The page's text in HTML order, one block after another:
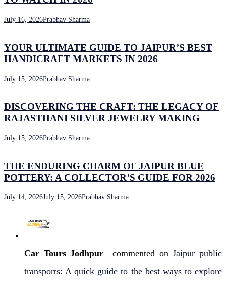
July 16, 2026Prabhav Sharma
YOUR ULTIMATE GUIDE TO JAIPUR’S BEST
HANDICRAFT MARKETS IN 2026
July 15, 2026Prabhav Sharma
DISCOVERING THE CRAFT: THE LEGACY OF
RAJASTHANI SILVER JEWELRY MAKING
July 15, 2026Prabhav Sharma
THE ENDURING CHARM OF JAIPUR BLUE
POTTERY: A COLLECTOR’S GUIDE FOR 2026
July 14, 2026July 15, 2026Prabhav Sharma
Car Tours Jodhpur commented onJaipur public
transports: A quick guide to the best ways to explore